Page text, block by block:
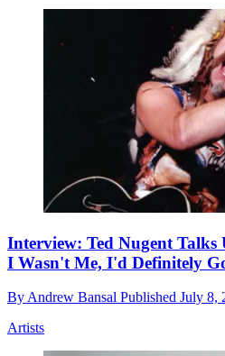
Interview: Ted Nugent
I Wasn't Me, I'd Definitely
ByAndrew Bansal Published July 8,
Artists